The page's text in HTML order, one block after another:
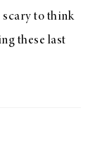
scary to think
these last